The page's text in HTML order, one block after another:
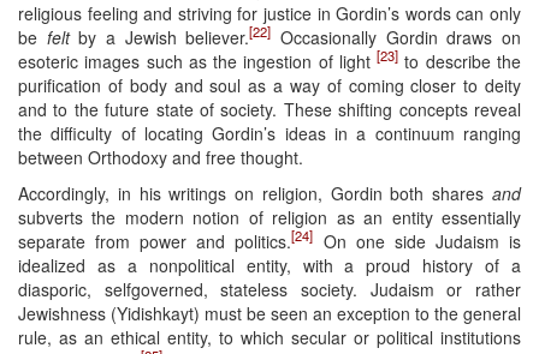
religious feeling and striving for justice in Gordin’s words can only
be feltby a Jewish believer.[22] Occasionally Gordin draws on
esoteric images such as the ingestion of light[23] to describe the
purification of body and soul as a way of coming closer to deity
and to the future state of society. These shifting concepts reveal
the difficulty of locating Gordin’s ideas in a continuum ranging
between Orthodoxy and free thought.
Accordingly, in his writings on religion, Gordin both shares and
subverts the modern notion of religion as an entity essentially
separate from power and politics.[24] On one side Judaism is
idealized as a nonpolitical entity, with a proud history of a
diasporic, selfgoverned, stateless society. Judaism or rather
Jewishness (Yidishkayt) must be seen an exception to the general
rule, as an ethical entity, to which secular or political institutions